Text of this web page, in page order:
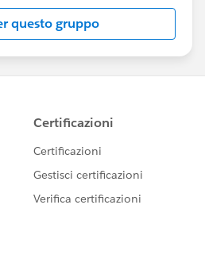
the official Forward-Looking
about-
questo gruppo